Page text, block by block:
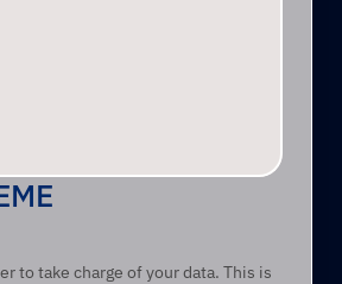
to take charge of your data. This is